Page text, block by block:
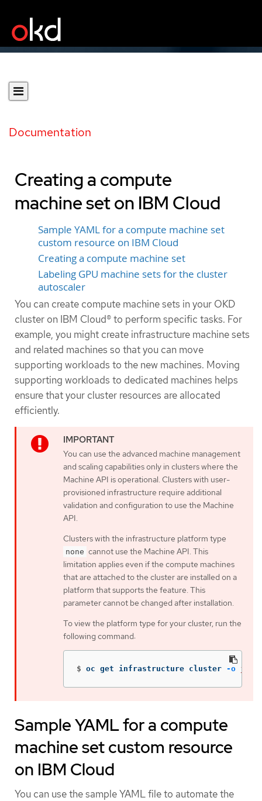
Documentation
Creating a compute
machine set on IBM Cloud
Sample YAML for a compute machine set
custom resource on IBM Cloud
Creating a compute machine set
Labeling GPU machine sets for the cluster
autoscaler
You can create compute machine sets in your OKD
cluster on IBM Cloud® to perform specific tasks. For
example, you might create infrastructure machine sets
and related machines so that you can move
supporting workloads to the new machines. Moving
supporting workloads to dedicated machines helps
ensure that your cluster resources are allocated
efficiently.
You can use the advanced machine management
and scaling capabilities only in clusters where the
Machine API is operational. Clusters with user-
provisioned infrastructure require additional
validation and configuration to use the Machine
API.
Clusters with the infrastructure platform type
none cannot use the Machine API. This
limitation applies even if the compute machines
that are attached to the cluster are installed on a
platform that supports the feature. This
parameter cannot be changed after installation.
To view the platform type for your cluster, run the
following command:
$ oc get infrastructure cluster -o
Sample YAML for a compute
machine set custom resource
on IBM Cloud
You can use the sample YAML file to automate the